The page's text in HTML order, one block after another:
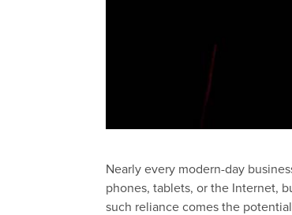
Nearly every modern-day
phones, tablets, or the Internet,
such reliance comes the